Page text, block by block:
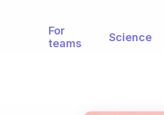
For
teams
Science